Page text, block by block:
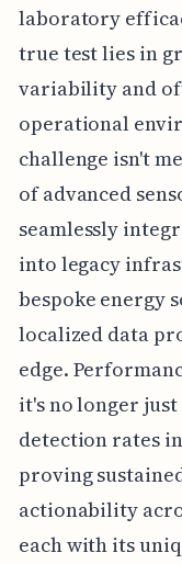
laboratory
true test lies in
variability and
operational
challenge isn't
of advanced
seamlessly
into legacy
bespoke energy
localized data
edge.
it's no longer
detection rates
proving
actionability
each with its